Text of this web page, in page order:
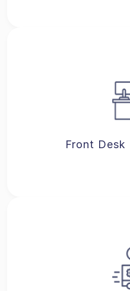
Front Desk